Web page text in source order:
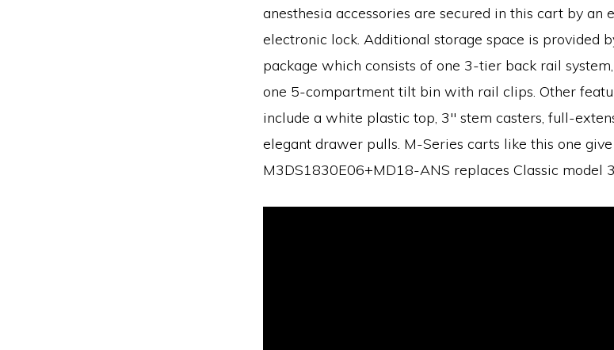
anesthesia accessories are secured in this cart by an
electronic lock. Additional storage space is provided
package which consists of one 3-tier back rail
one 5-compartment tilt bin with rail clips. Other
include a white plastic top, 3″ stem casters, full-
elegant drawer pulls. M-Series carts like this one
M3DS1830E06+MD18-ANS replaces Classic model